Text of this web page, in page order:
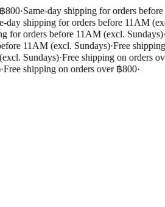
·Same-day shipping for orders before
day shipping for orders before 11AM
for orders before 11AM (excl. Sundays)·
11AM (excl. Sundays)·Free shipping
Sundays)·Free shipping on orders
shipping on orders over ฿800·